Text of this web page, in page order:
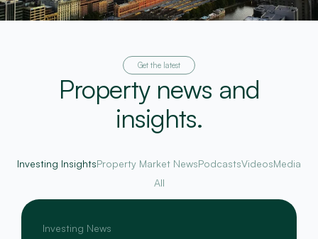
Get the latest
Property news and
insights.
Investing InsightsProperty Market NewsPodcastsVideosMedia
All
Investing News